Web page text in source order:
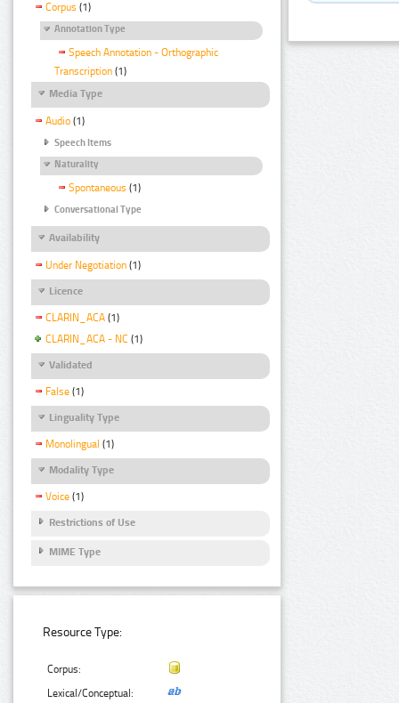
Corpus (1)
Annotation Type
Speech Annotation - Orthographic
Transcription (1)
Media Type
Audio (1)
Speech Items
Naturality
Spontaneous (1)
Conversational Type
Availability
Under Negotiation (1)
Licence
CLARIN_ACA (1)
CLARIN_ACA - NC (1)
Validated
False (1)
Linguality Type
Monolingual (1)
Modality Type
Voice (1)
Restrictions of Use
MIME Type
Resource Type:
Corpus:
Lexical/Conceptual: